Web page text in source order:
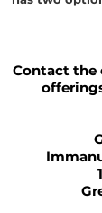
Contact the